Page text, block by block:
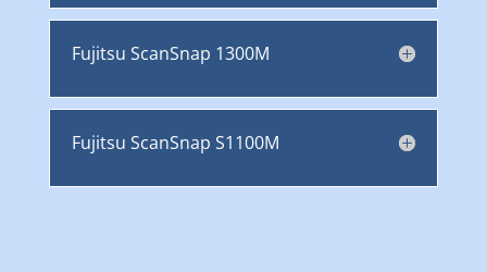
Fujitsu ScanSnap 1300M
Fujitsu ScanSnap S1100M